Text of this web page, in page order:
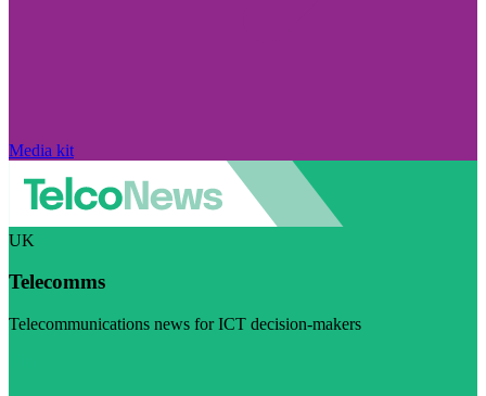
Media kit
UK
Telecomms
Telecommunications news for ICT decision-makers